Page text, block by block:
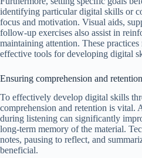
identifying particular digital skills or
focus and motivation. Visual aids,
follow-up exercises also assist in
maintaining attention. These practices
effective tools for developing digital
Ensuring comprehension and retention
To effectively develop digital skills
comprehension and retention is vital.
during listening can significantly
long-term memory of the material.
notes, pausing to reflect, and
beneficial.